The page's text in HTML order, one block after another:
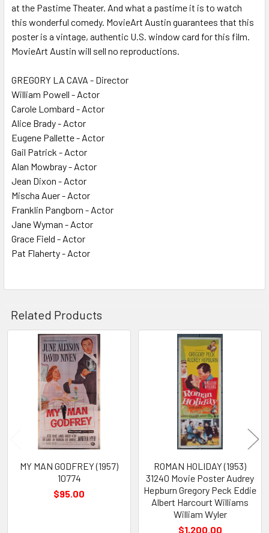
at the Pastime Theater. And what a pastime it is to watch
this wonderful comedy. MovieArt Austin guarantees that this
poster is a vintage, authentic U.S. window card for this film.
MovieArt Austin will sell no reproductions.
GREGORY LA CAVA - Director
William Powell - Actor
Carole Lombard - Actor
Alice Brady - Actor
Eugene Pallette - Actor
Gail Patrick - Actor
Alan Mowbray - Actor
Jean Dixon - Actor
Mischa Auer - Actor
Franklin Pangborn - Actor
Jane Wyman - Actor
Grace Field - Actor
Pat Flaherty - Actor
Related Products
Related
Products
MY MAN GODFREY (1957)
10774
$95.00
ROMAN HOLIDAY (1953)
31240 Movie Poster Audrey
Hepburn Gregory Peck Eddie
Albert Harcourt Williams
William Wyler
$1,200.00